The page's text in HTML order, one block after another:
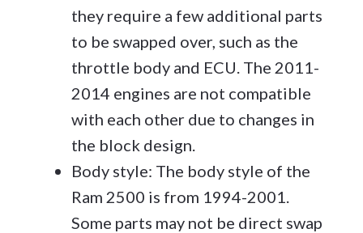
they require a few additional parts
to be swapped over, such as the
throttle body and ECU. The 2011-
2014 engines are not compatible
with each other due to changes in
the block design.
Body style: The body style of the
Ram 2500 is from 1994-2001.
Some parts may not be direct swap